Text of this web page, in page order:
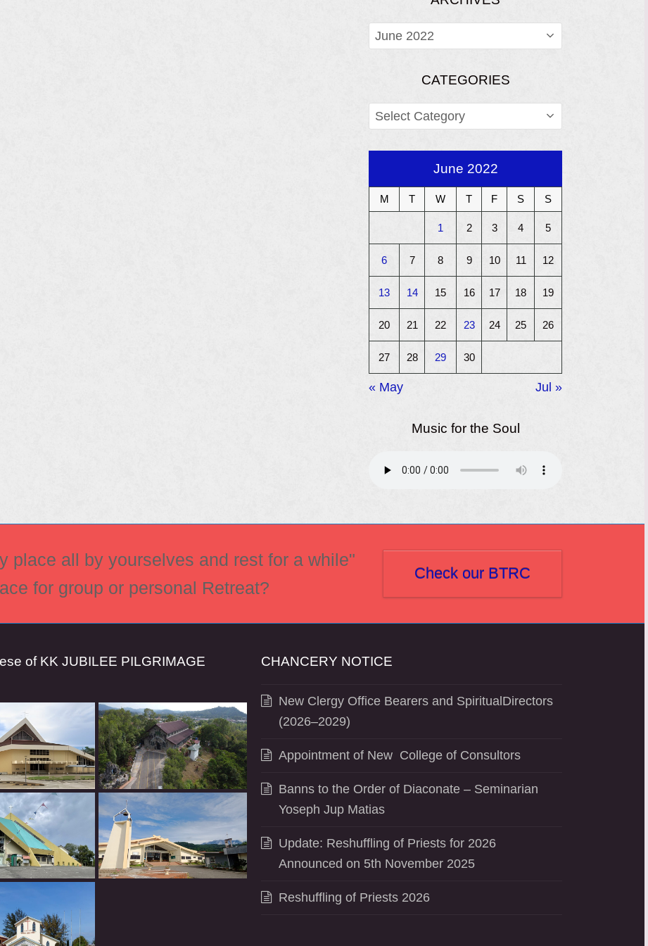
ARCHIVES
CATEGORIES
CATEGORIES
June 2022
M T W T F S S
1 2 3 4 5
6 7 8 9 10 11 12
13 14 15 16 17 18 19
20 21 22 23 24 25 26
27 28 29 30
« May Jul »
Music for the Soul
place all by yourselves and rest for a while"
for group or personal Retreat?
Check our BTRC
of KK JUBILEE PILGRIMAGE
CHANCERY NOTICE
New Clergy Office Bearers and SpiritualDirectors
(2026–2029)
Appointment of New College of Consultors
Banns to the Order of Diaconate – Seminarian
Yoseph Jup Matias
Update: Reshuffling of Priests for 2026
Announced on 5th November 2025
Reshuffling of Priests 2026